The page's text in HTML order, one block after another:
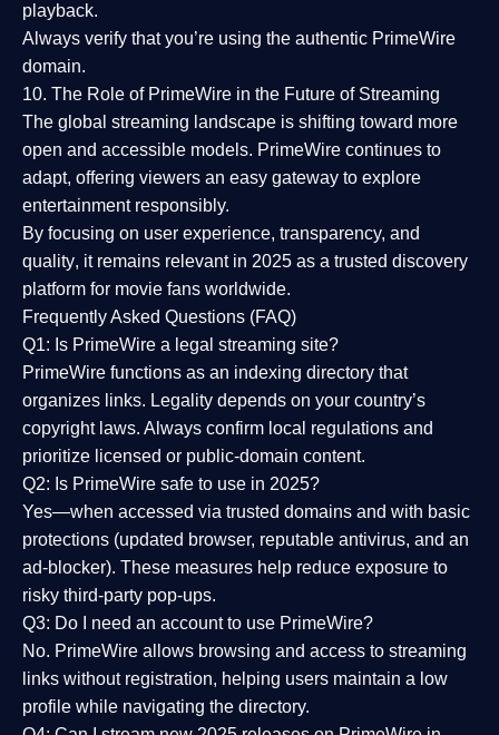
playback.
Always verify that you’re using the authentic PrimeWire
domain.
10. The Role of PrimeWire in the Future of Streaming
The global streaming landscape is shifting toward more
open and accessible models. PrimeWire continues to
adapt, offering viewers an easy gateway to explore
entertainment responsibly.
By focusing on user experience, transparency, and
quality, it remains relevant in 2025 as a trusted discovery
platform for movie fans worldwide.
Frequently Asked Questions (FAQ)
Q1: Is PrimeWire a legal streaming site?
PrimeWire functions as an indexing directory that
organizes links. Legality depends on your country’s
copyright laws. Always confirm local regulations and
prioritize licensed or public-domain content.
Q2: Is PrimeWire safe to use in 2025?
Yes—when accessed via trusted domains and with basic
protections (updated browser, reputable antivirus, and an
ad-blocker). These measures help reduce exposure to
risky third-party pop-ups.
Q3: Do I need an account to use PrimeWire?
No. PrimeWire allows browsing and access to streaming
links without registration, helping users maintain a low
profile while navigating the directory.